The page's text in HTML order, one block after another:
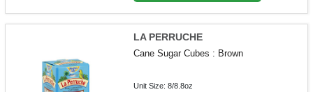
LA PERRUCHE
Cane Sugar Cubes : Brown
Unit Size: 8/8.8oz